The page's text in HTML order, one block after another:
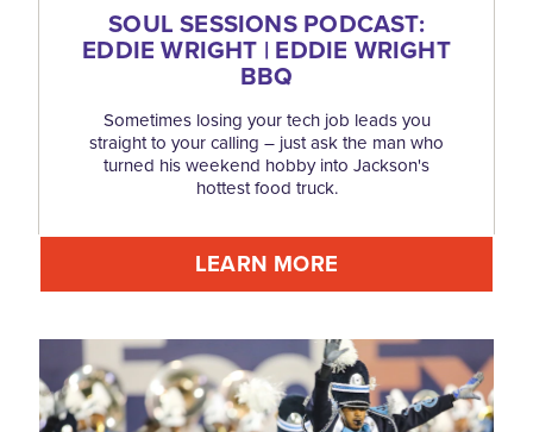
SOUL SESSIONS PODCAST:
EDDIE WRIGHT | EDDIE WRIGHT
BBQ
Sometimes losing your tech job leads you
straight to your calling – just ask the man who
turned his weekend hobby into Jackson's
hottest food truck.
LEARN MORE